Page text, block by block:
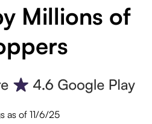
Millions of
as of 11/6/25